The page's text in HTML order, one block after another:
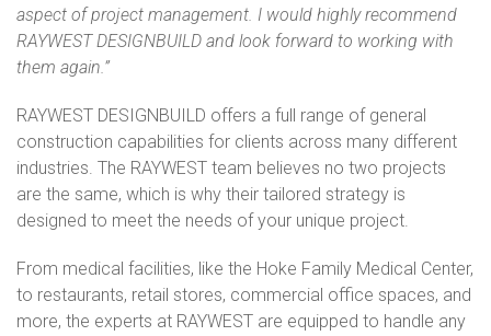
aspect of project management. I would highly recommend
RAYWEST DESIGNBUILD and look forward to working with
them again.”
RAYWEST DESIGNBUILD offers a full range of general
construction capabilities for clients across many different
industries. The RAYWEST team believes no two projects
are the same, which is why their tailored strategy is
designed to meet the needs of your unique project.
From medical facilities, like the Hoke Family Medical Center,
to restaurants, retail stores, commercial office spaces, and
more, the experts at RAYWEST are equipped to handle any